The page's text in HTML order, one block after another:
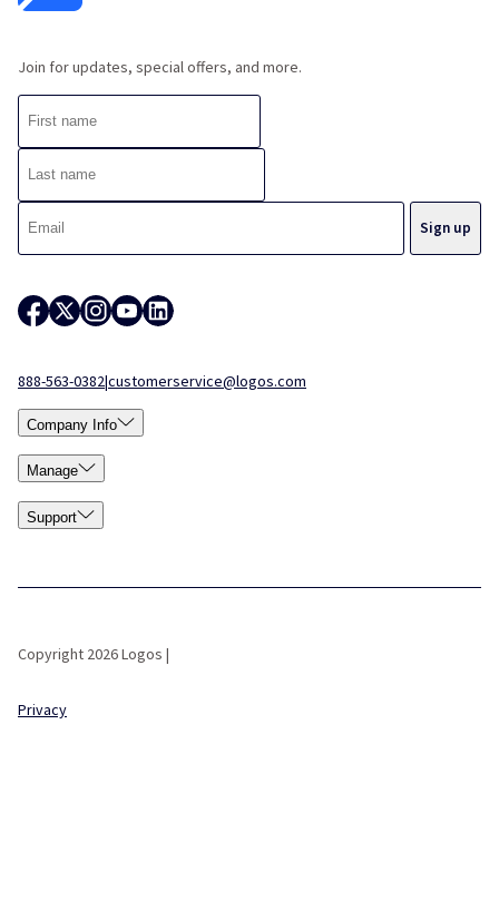
Join for updates, special offers, and more.
888-563-0382|customerservice@logos.com
Company Info
Manage
Support
Copyright 2026 Logos |
Privacy